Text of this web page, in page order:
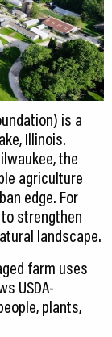
is a
Illinois.
the
agriculture
edge. For
strengthen
landscape.
farm uses
USDA-
plants,